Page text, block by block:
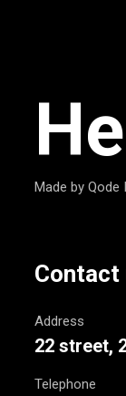
Made by Qode
Contact
Address
22 street,
Telephone